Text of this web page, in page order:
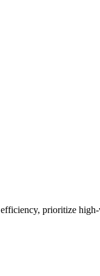
prioritize